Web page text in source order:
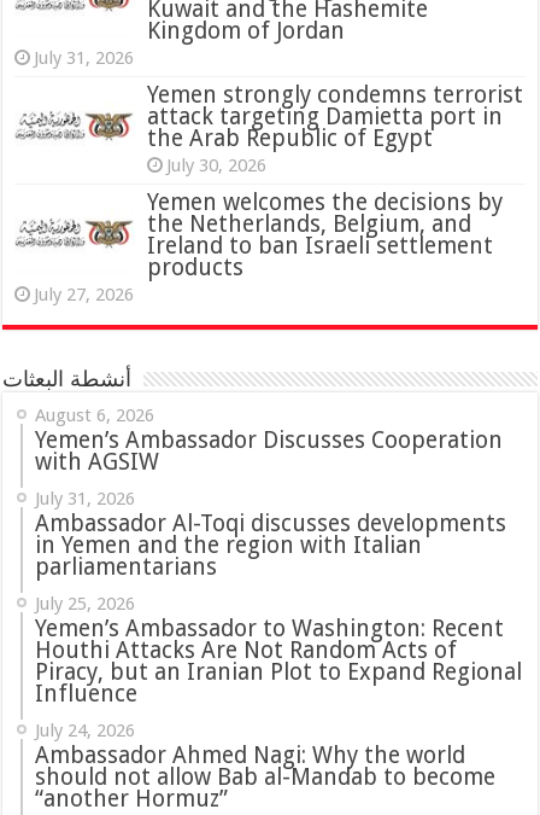
Kuwait and the Hashemite
Kingdom of Jordan
July 31, 2026
‏Yemen strongly condemns terrorist
attack targeting Damietta port in
the Arab Republic of Egypt
July 30, 2026
Yemen welcomes the decisions by
the Netherlands, Belgium, and
Ireland to ban Israeli settlement
products
July 27, 2026
أنشطة البعثات
August 6, 2026
Yemen’s Ambassador Discusses Cooperation
with AGSIW
July 31, 2026
‏Ambassador Al-Toqi discusses developments
in Yemen and the region with Italian
parliamentarians
July 25, 2026
Yemen’s Ambassador to Washington: Recent
Houthi Attacks Are Not Random Acts of
Piracy, but an Iranian Plot to Expand Regional
Influence
July 24, 2026
Ambassador Ahmed Nagi: Why the world
should not allow Bab al-Mandab to become
“another Hormuz”